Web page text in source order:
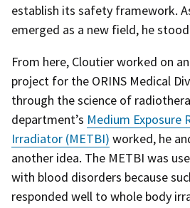
establish its safety framework.
emerged as a new field, he
From here, Cloutier worked on
project for the ORINS Medical
through the science of
department’s Medium Exposure
Irradiator (METBI) worked, he
another idea. The METBI was
with blood disorders because
responded well to whole body